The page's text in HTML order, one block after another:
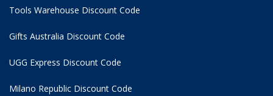
Tools Warehouse Discount Code
Gifts Australia Discount Code
UGG Express Discount Code
Milano Republic Discount Code